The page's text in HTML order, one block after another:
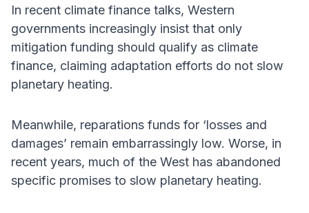
In recent climate finance talks, Western
governments increasingly insist that only
mitigation funding should qualify as climate
finance, claiming adaptation efforts do not slow
planetary heating.
Meanwhile, reparations funds for ‘losses and
damages’ remain embarrassingly low. Worse, in
recent years, much of the West has abandoned
specific promises to slow planetary heating.